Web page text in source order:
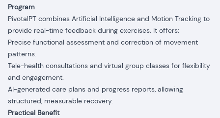
Program
PivotalPT combines Artificial Intelligence and Motion Tracking to
provide real-time feedback during exercises. It offers:
Precise functional assessment and correction of movement
patterns.
Tele-health consultations and virtual group classes for flexibility
and engagement.
AI-generated care plans and progress reports, allowing
structured, measurable recovery.
Practical Benefit